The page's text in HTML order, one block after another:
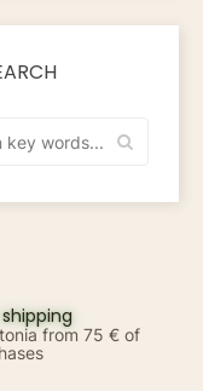
from 75 € of